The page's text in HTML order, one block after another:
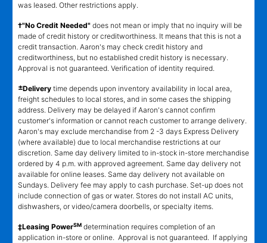
was leased. Other restrictions apply.
†"No Credit Needed" does not mean or imply that no inquiry will be
made of credit history or creditworthiness. It means that this is not a
credit transaction. Aaron's may check credit history and
creditworthiness, but no established credit history is necessary.
Approval is not guaranteed. Verification of identity required.
±Delivery time depends upon inventory availability in local area,
freight schedules to local stores, and in some cases the shipping
address. Delivery may be delayed if Aaron's cannot confirm
customer's information or cannot reach customer to arrange delivery.
Aaron's may exclude merchandise from 2 -3 days Express Delivery
(where available) due to local merchandise restrictions at our
discretion. Same day delivery limited to in-stock in-store merchandise
ordered by 4 p.m. with approved agreement. Same day delivery not
available for online leases. Same day delivery not available on
Sundays. Delivery fee may apply to cash purchase. Set-up does not
include connection of gas or water. Stores do not install AC units,
dishwashers, or video/camera doorbells, or specialty items.
‡Leasing PowerSM determination requires completion of an
application in-store or online. Approval is not guaranteed. If applying